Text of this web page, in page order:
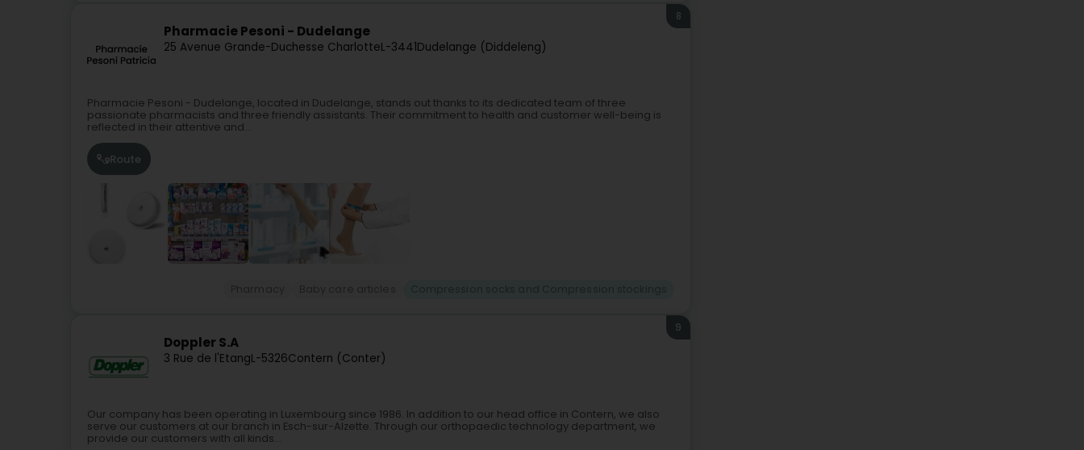
Pharmacie Pesoni - Dudelange
25 Avenue Grande-Duchesse CharlotteL-3441Dudelange (Diddeleng)
8
Pharmacie Pesoni - Dudelange, located in Dudelange, stands out thanks to its dedicated team of three
passionate pharmacists and three friendly assistants. Their commitment to health and customer well-being is
reflected in their attentive and...
Route
Doppler S.A
3 Rue de l'EtangL-5326Contern (Conter)
9
Our company has been operating in Luxembourg since 1986. In addition to our head office in Contern, we also
serve our customers at our branch in Esch-sur-Alzette. Through our orthopaedic technology department, we
provide our customers with all kinds...